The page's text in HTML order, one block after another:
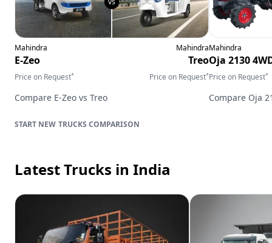
Mahindra
E-Zeo
Price on Request*
Mahindra
Treo
Price on Request*
Compare E-Zeo vs Treo
Mahindra
Oja 2130
Price on Request*
Compare Oja
TRUCKS COMPARISON
Latest Trucks in India